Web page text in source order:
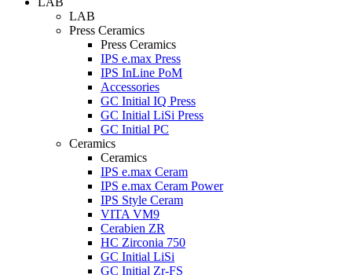
LAB
Press Ceramics
Press Ceramics
IPS e.max Press
IPS InLine PoM
Accessories
GC Initial IQ Press
GC Initial LiSi Press
GC Initial PC
Ceramics
Ceramics
IPS e.max Ceram
IPS e.max Ceram Power
IPS Style Ceram
VITA VM9
Cerabien ZR
HC Zirconia 750
GC Initial LiSi
GC Initial Zr-FS